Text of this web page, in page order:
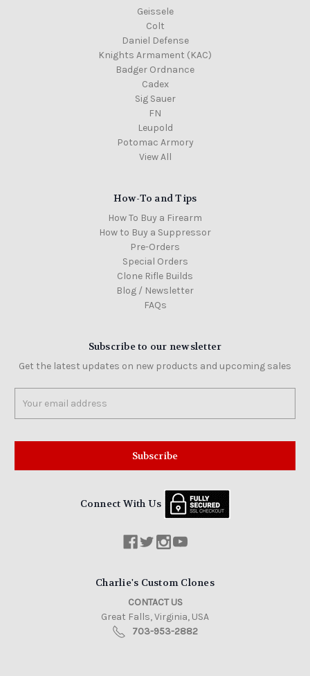
Geissele
Colt
Daniel Defense
Knights Armament (KAC)
Badger Ordnance
Cadex
Sig Sauer
FN
Leupold
Potomac Armory
View All
How-To and Tips
How To Buy a Firearm
How to Buy a Suppressor
Pre-Orders
Special Orders
Clone Rifle Builds
Blog / Newsletter
FAQs
Subscribe to our newsletter
Get the latest updates on new products and upcoming sales
Address
Connect With Us
Charlie's Custom Clones
CONTACT US
Great Falls, Virginia, USA
703-953-2882